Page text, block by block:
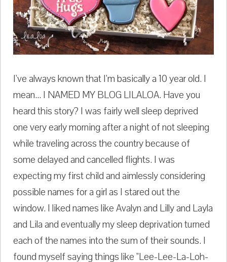
I've always known that I'm basically a 10 year old. I
mean... I NAMED MY BLOG LILALOA. Have you
heard this story? I was fairly well sleep deprived
one very early morning after a night of not sleeping
while traveling across the country because of
some delayed and cancelled flights. I was
expecting my first child and aimlessly considering
possible names for a girl as I stared out the
window. I liked names like Avalyn and Lilly and Layla
and Lila and eventually my sleep deprivation turned
each of the names into the sum of their sounds. I
found myself saying things like "Lee-Lee-La-Loh-